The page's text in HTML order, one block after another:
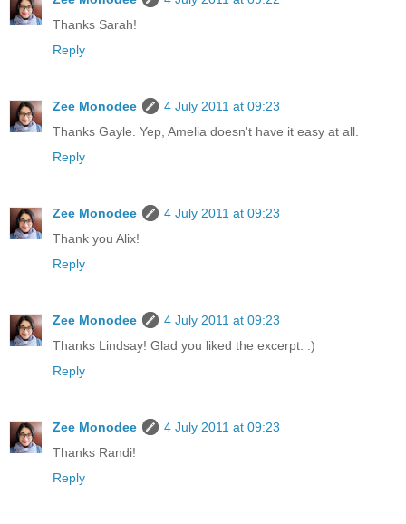
Thanks Sarah!
Reply
Zee Monodee
4 July 2011 at 09:23
Thanks Gayle. Yep, Amelia doesn't have it easy at all.
Reply
Zee Monodee
4 July 2011 at 09:23
Thank you Alix!
Reply
Zee Monodee
4 July 2011 at 09:23
Thanks Lindsay! Glad you liked the excerpt. :)
Reply
Zee Monodee
4 July 2011 at 09:23
Thanks Randi!
Reply